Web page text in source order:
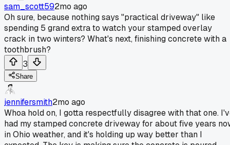
sam_scott592mo ago
Oh sure, because nothing says "practical driveway" like
spending 5 grand extra to watch your stamped overlay
crack in two winters? What's next, finishing concrete with a
toothbrush?
3
Share
jennifersmith2mo ago
Whoa hold on, I gotta respectfully disagree with that one.
had my stamped concrete driveway for about five years
in Ohio weather, and it's holding up way better than I